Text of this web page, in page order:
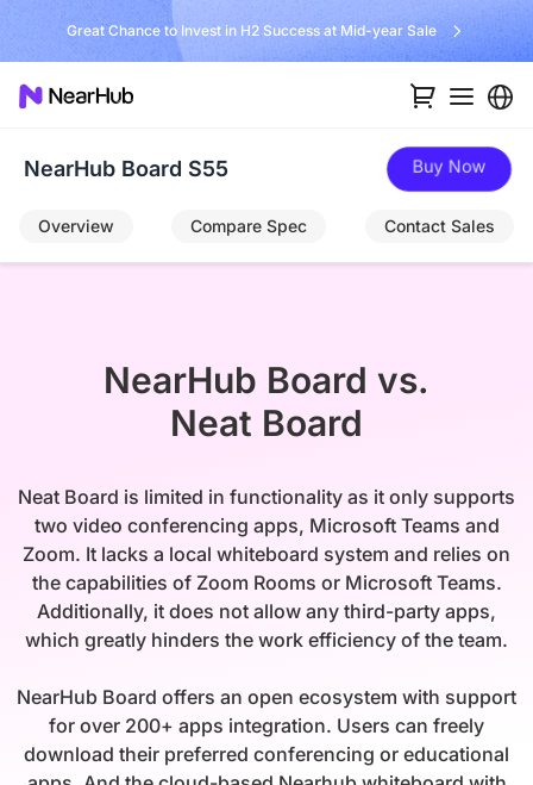
No Installer, No Hassle, Just Works with Nearity 360 Alien
…
NearHub Board S55 Buy Now
Overview Compare Spec Contact Sales
NearHub Board vs.
Neat Board
Neat Board is limited in functionality as it only supports
two video conferencing apps, Microsoft Teams and
Zoom. It lacks a local whiteboard system and relies on
the capabilities of Zoom Rooms or Microsoft Teams.
Additionally, it does not allow any third-party apps,
which greatly hinders the work efficiency of the team.
NearHub Board offers an open ecosystem with support
for over 200+ apps integration. Users can freely
download their preferred conferencing or educational